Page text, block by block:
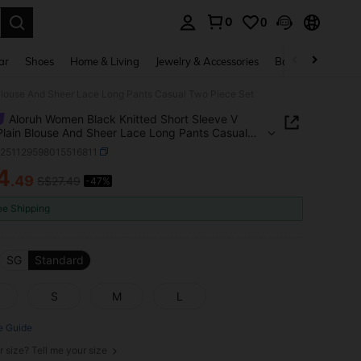
0 0
Shoes Home & Living Jewelry & Accessories Bags & Luggage
Aloruh Women Black Knitted Short Sleeve V
Blouse And Sheer Lace Long Pants Casual
AND AVAILABILITY
.49 -47%
Shipping
SG Standard
S M L
Guide
size? Tell me your size